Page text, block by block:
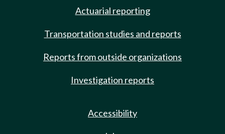
Actuarial reporting
Transportation studies and reports
Reports from outside organizations
Investigation reports
Accessibility